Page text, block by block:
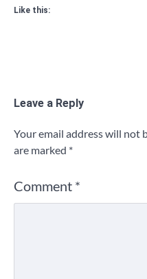
Like this:
Leave a Reply
Your email address will not
are marked *
Comment *